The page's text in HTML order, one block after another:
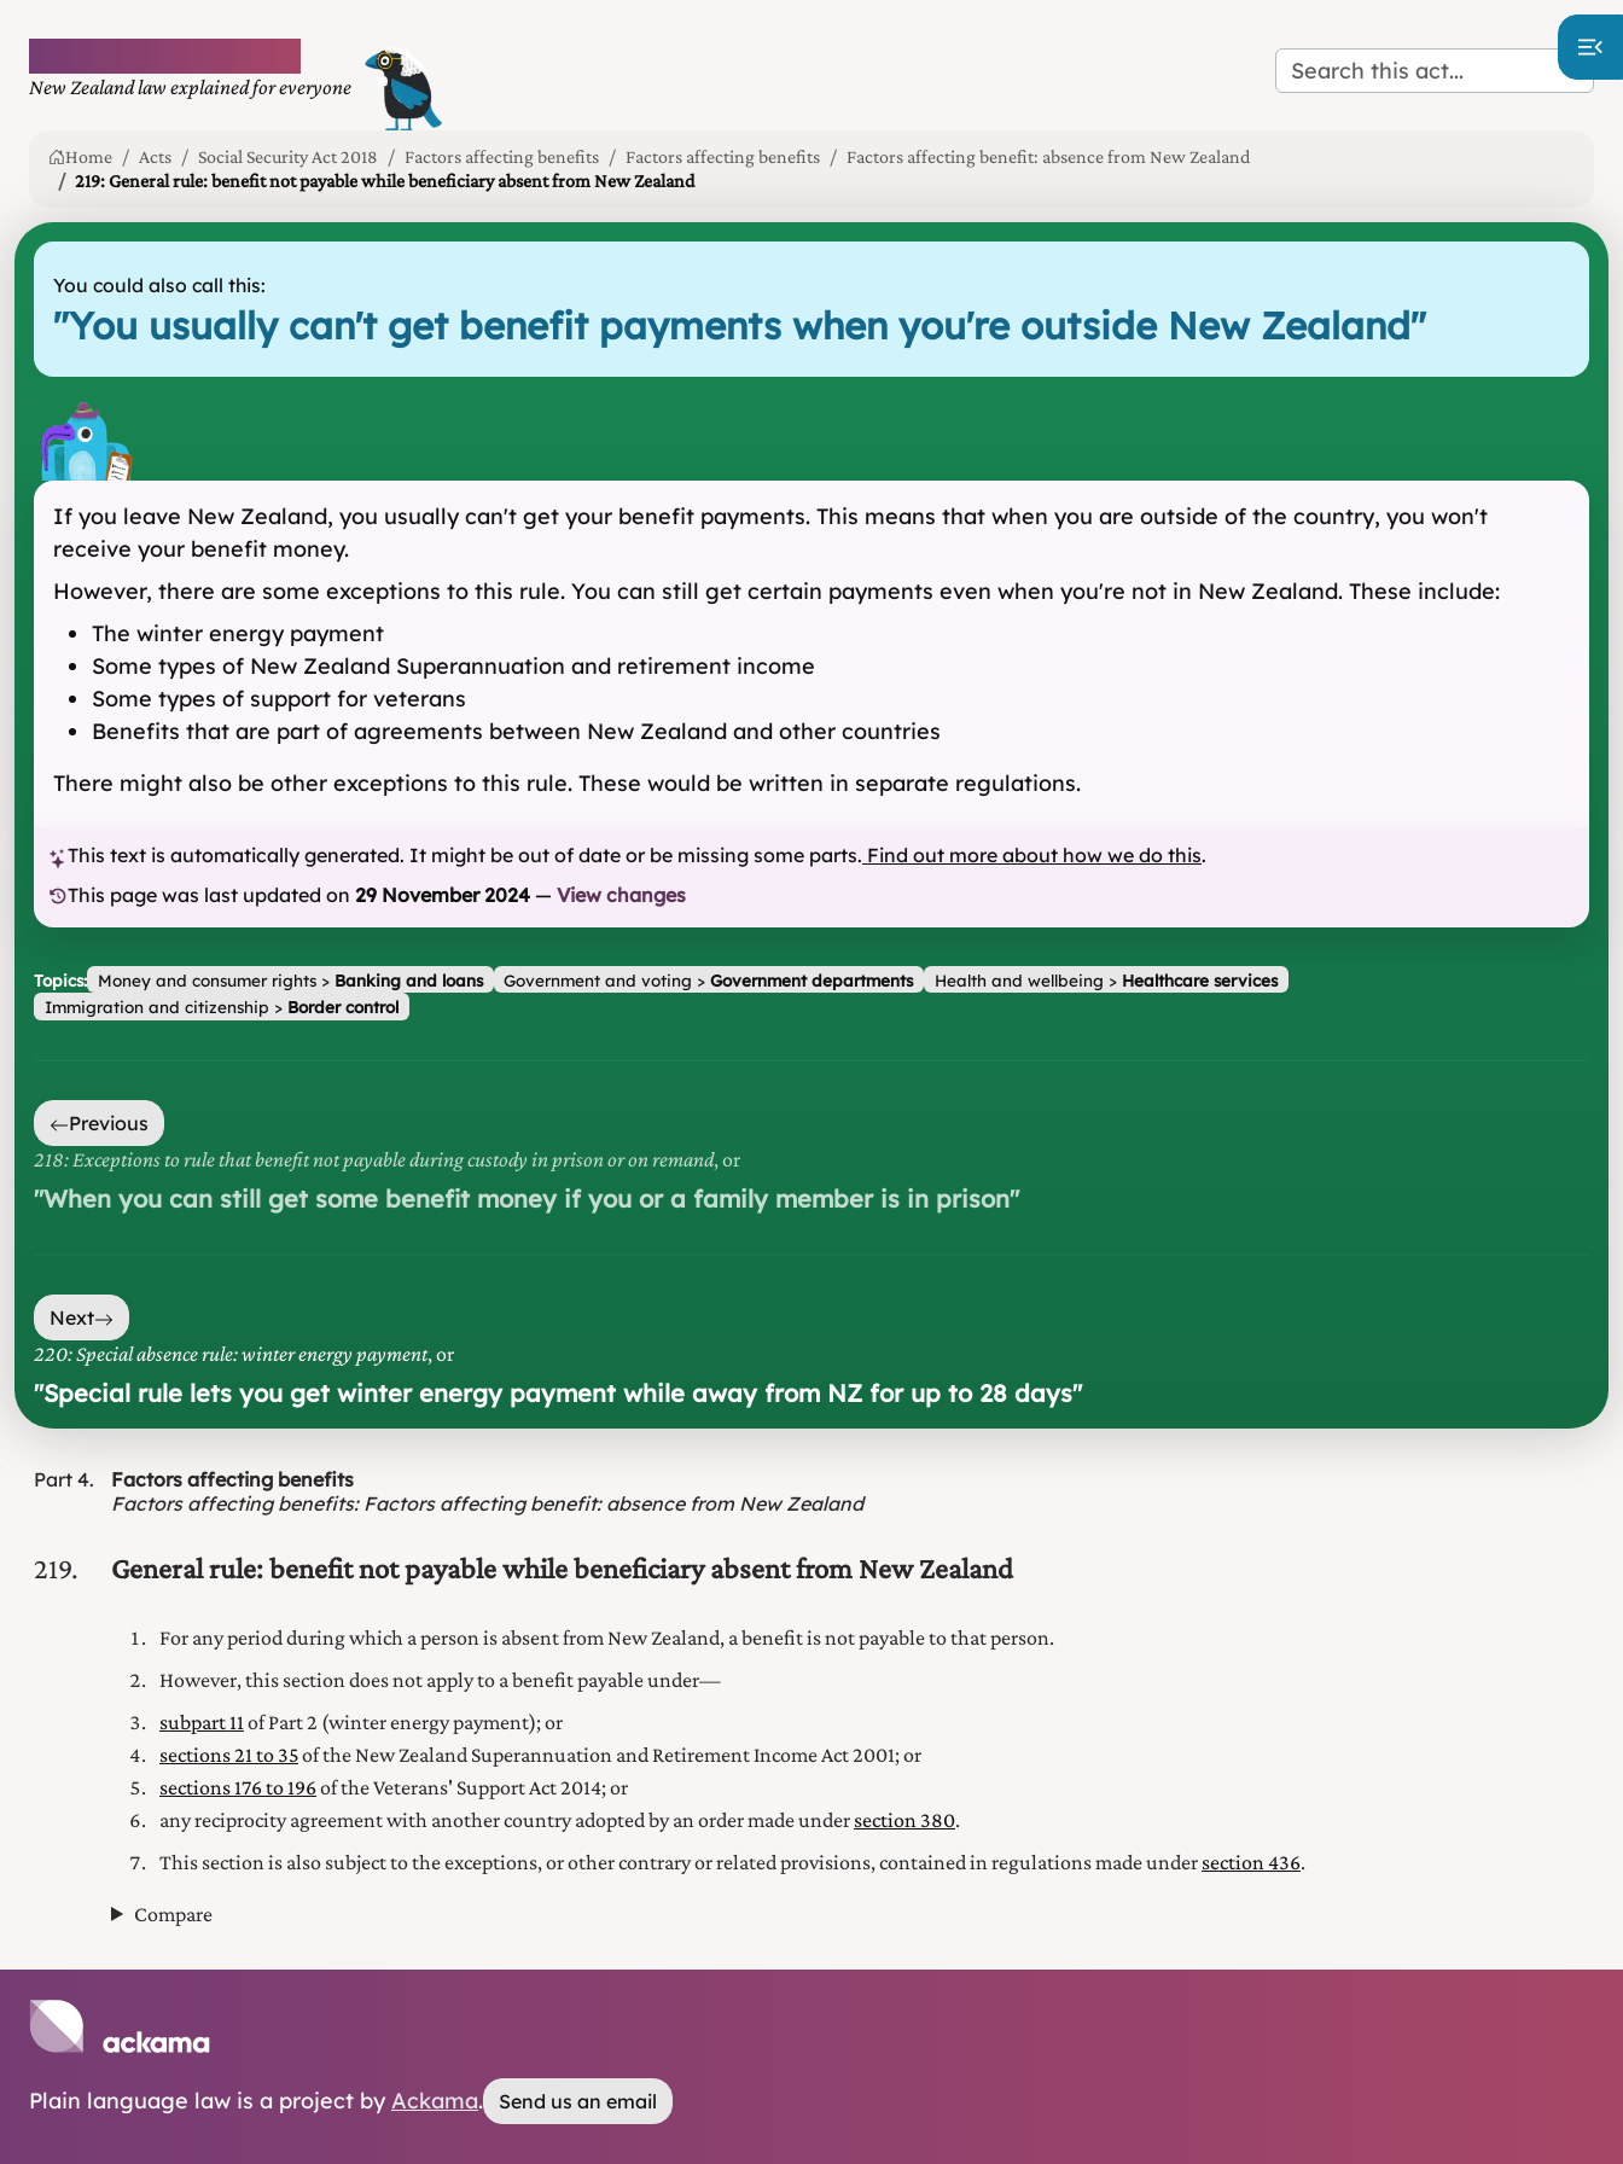
New Zealand law explained for everyone
Home Acts Social Security Act 2018 Factors affecting benefits Factors affecting benefits
Factors affecting benefit: absence from New Zealand
219: General rule: benefit not payable while beneficiary absent from New Zealand
You could also call this:
"You usually can't get benefit payments when you're outside New Zealand"
If you leave New Zealand, you usually can't get your benefit payments. This means that when you are outside of the country, you won't
receive your benefit money.
However, there are some exceptions to this rule. You can still get certain payments even when you're not in New Zealand. These include:
The winter energy payment
Some types of New Zealand Superannuation and retirement income
Some types of support for veterans
Benefits that are part of agreements between New Zealand and other countries
There might also be other exceptions to this rule. These would be written in separate regulations.
This text is automatically generated. It might be out of date or be missing some parts. Find out more about how we do this.
This page was last updated on 29 November 2024 — View changes
Topics: Money and consumer rights> Banking and loans Government and voting >Government departments Health and wellbeing > Healthcare services
Immigration and citizenship > Border control
Previous
218: Exceptions to rule that benefit not payable during custody in prison or on remand, or
"When you can still get some benefit money if you or a family member is in prison"
Next
220: Special absence rule: winter energy payment, or
"Special rule lets you get winter energy payment while away from NZ for up to 28 days"
Part 4
Factors affecting benefits
Factors affecting benefits: Factors affecting benefit: absence from New Zealand
219 General rule: benefit not payable while beneficiary absent from New Zealand
For any period during which a person is absent from New Zealand, a benefit is not payable to that person.
However, this section does not apply to a benefit payable under—
subpart 11 of Part 2 (winter energy payment); or
sections 21 to 35of the New Zealand Superannuation and Retirement Income Act 2001; or
sections 176 to 196of the Veterans' Support Act 2014; or
any reciprocity agreement with another country adopted by an order made under section 380.
This section is also subject to the exceptions, or other contrary or related provisions, contained in regulations made under section 436.
Compare
Plain language law is a project by Ackama. Send us an email